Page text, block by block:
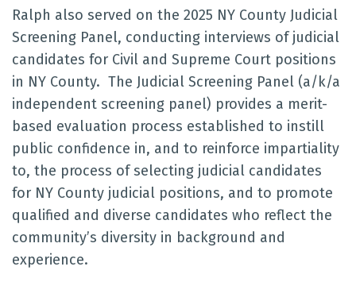
Ralph also served on the 2025 NY County Judicial
Screening Panel, conducting interviews of judicial
candidates for Civil and Supreme Court positions
in NY County. The Judicial Screening Panel (a/k/a
independent screening panel) provides a merit-
based evaluation process established to instill
public confidence in, and to reinforce impartiality
to, the process of selecting judicial candidates
for NY County judicial positions, and to promote
qualified and diverse candidates who reflect the
community’s diversity in background and
experience.